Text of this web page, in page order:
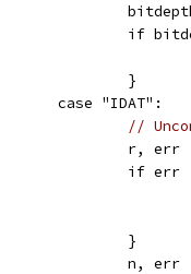
if
					}
				case "IDAT":
//
r,
if
					}
n,